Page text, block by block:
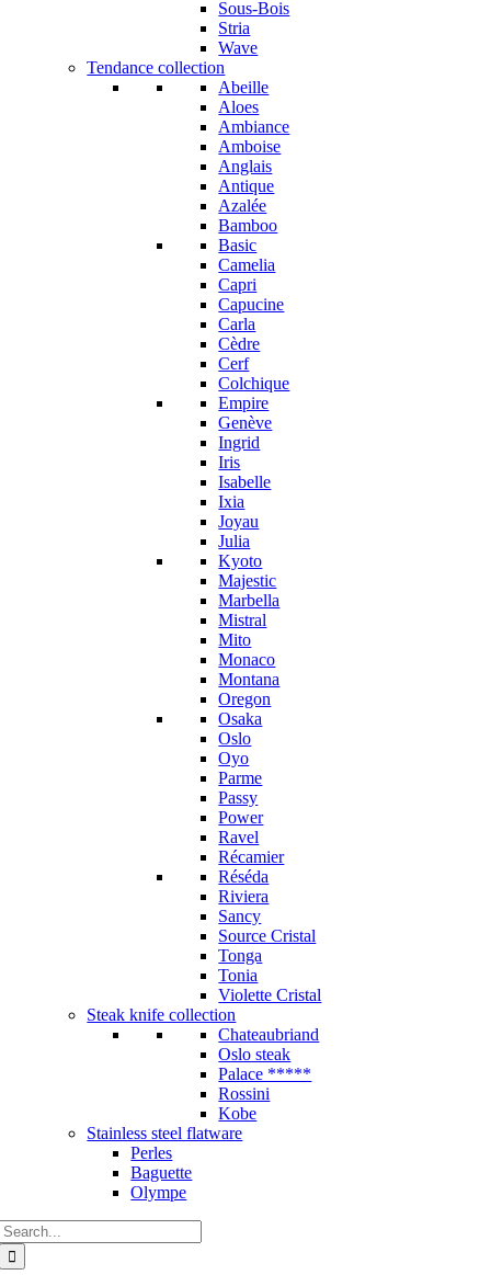
Sous-Bois
Stria
Wave
Tendance collection
Abeille
Aloes
Ambiance
Amboise
Anglais
Antique
Azalée
Bamboo
Basic
Camelia
Capri
Capucine
Carla
Cèdre
Cerf
Colchique
Empire
Genève
Ingrid
Iris
Isabelle
Ixia
Joyau
Julia
Kyoto
Majestic
Marbella
Mistral
Mito
Monaco
Montana
Oregon
Osaka
Oslo
Oyo
Parme
Passy
Power
Ravel
Récamier
Réséda
Riviera
Sancy
Source Cristal
Tonga
Tonia
Violette Cristal
Steak knife collection
Chateaubriand
Oslo steak
Palace *****
Rossini
Kobe
Stainless steel flatware
Perles
Baguette
Olympe